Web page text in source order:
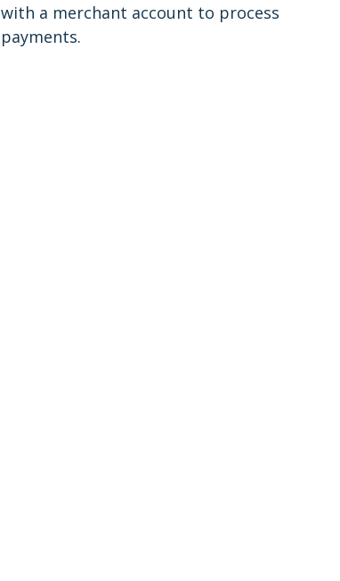
with a merchant account to process
payments.